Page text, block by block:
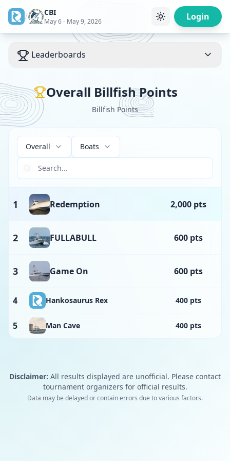
/ CBI
May 6 - May 9, 2026 Login
Leaderboards
Overall Billfish Points
Billfish Points
Overall Boats
1 Redemption 2,000 pts
2 FULLABULL 600 pts
3 Game On 600 pts
4 Hankosaurus Rex 400 pts
5 Man Cave 400 pts
Disclaimer: All results displayed are unofficial. Please contact
tournament organizers for official results.
Data may be delayed or contain errors due to various factors.